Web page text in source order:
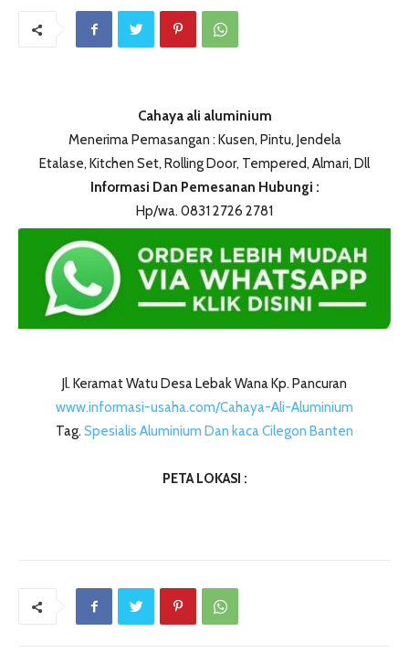
Cahaya ali aluminium
Menerima Pemasangan : Kusen, Pintu, Jendela
Etalase, Kitchen Set, Rolling Door, Tempered, Almari, Dll
Informasi Dan Pemesanan Hubungi :
Hp/wa. 0831 2726 2781
Jl. Keramat Watu Desa Lebak Wana Kp. Pancuran
www.informasi-usaha.com/Cahaya-Ali-Aluminium
Tag. Spesialis Aluminium Dan kaca Cilegon Banten
PETA LOKASI :